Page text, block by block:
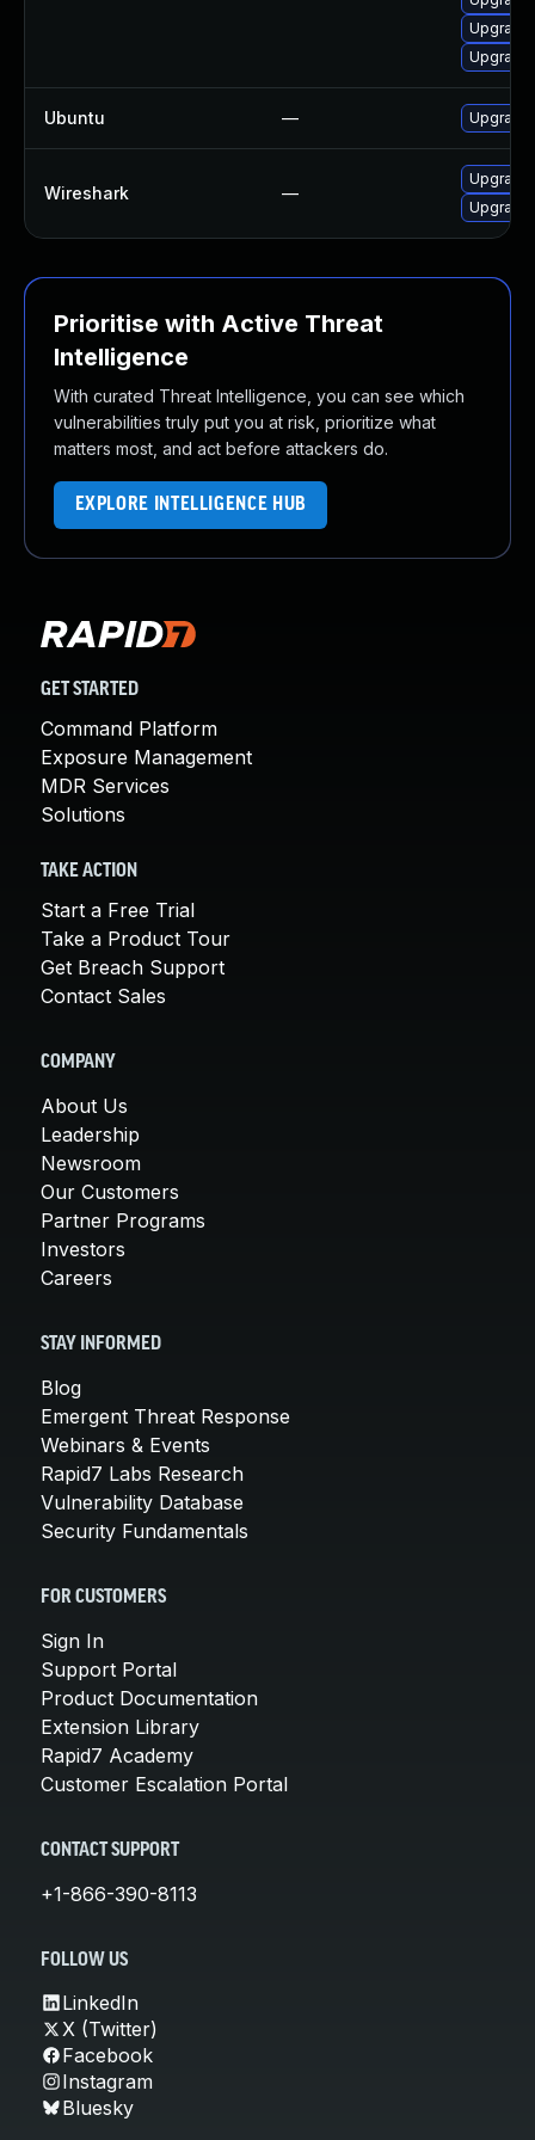
Ubuntu — Upgrade
Wireshark —
Upgrade
Upgrade
Prioritise with Active Threat
Intelligence
With curated Threat Intelligence, you can see which
vulnerabilities truly put you at risk, prioritize what
matters most, and act before attackers do.
EXPLORE INTELLIGENCE HUB
GET STARTED
Command Platform
Exposure Management
MDR Services
Solutions
TAKE ACTION
Start a Free Trial
Take a Product Tour
Get Breach Support
Contact Sales
COMPANY
About Us
Leadership
Newsroom
Our Customers
Partner Programs
Investors
Careers
STAY INFORMED
Blog
Emergent Threat Response
Webinars & Events
Rapid7 Labs Research
Vulnerability Database
Security Fundamentals
FOR CUSTOMERS
Sign In
Support Portal
Product Documentation
Extension Library
Rapid7 Academy
Customer Escalation Portal
CONTACT SUPPORT
+1-866-390-8113
FOLLOW US
LinkedIn
X (Twitter)
Facebook
Instagram
Bluesky